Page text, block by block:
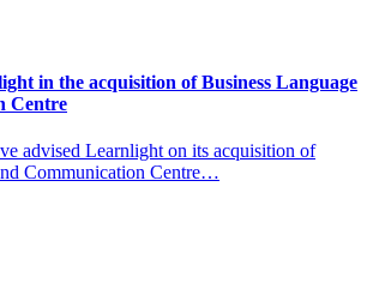
in the acquisition of Business Language
Centre
advised Learnlight on its acquisition of
Communication Centre…